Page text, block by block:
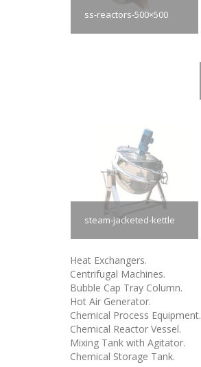
ss-reactors-500×500
steam-jacketed-kettle
Heat Exchangers.
Centrifugal Machines.
Bubble Cap Tray Column.
Hot Air Generator.
Chemical Process Equipment.
Chemical Reactor Vessel.
Mixing Tank with Agitator.
Chemical Storage Tank.